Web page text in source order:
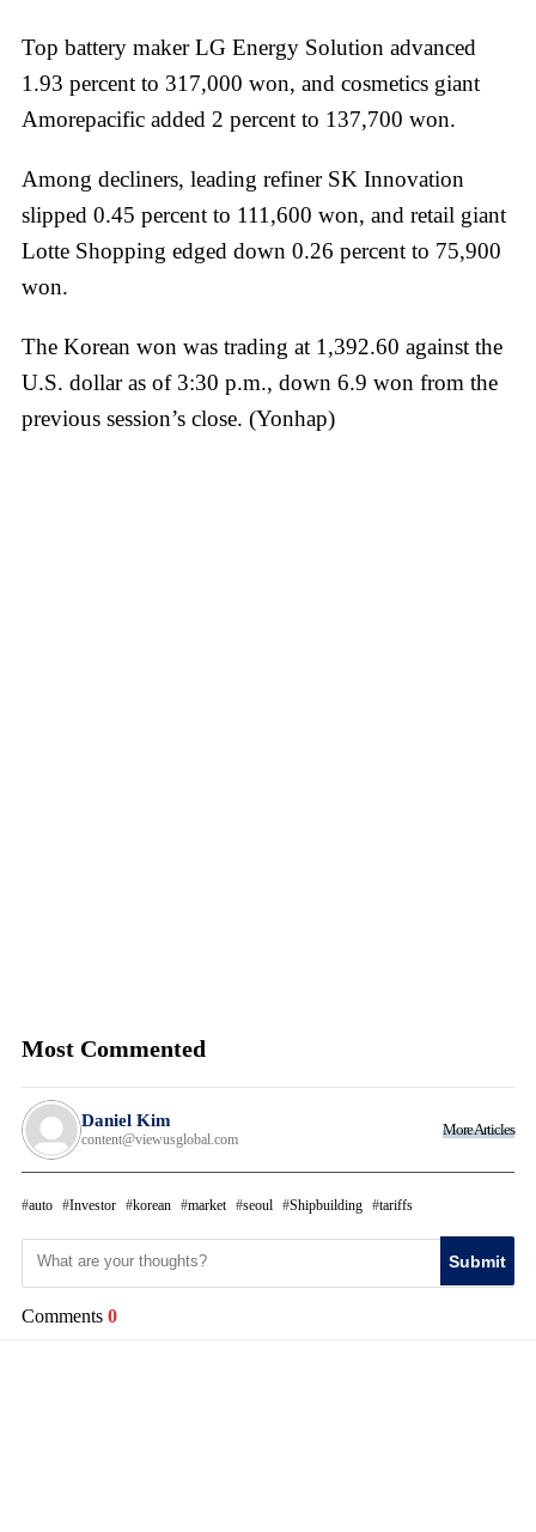
Top battery maker LG Energy Solution advanced
1.93 percent to 317,000 won, and cosmetics giant
Amorepacific added 2 percent to 137,700 won.
Among decliners, leading refiner SK Innovation
slipped 0.45 percent to 111,600 won, and retail giant
Lotte Shopping edged down 0.26 percent to 75,900
won.
The Korean won was trading at 1,392.60 against the
U.S. dollar as of 3:30 p.m., down 6.9 won from the
previous session’s close. (Yonhap)
Most Commented
Daniel Kim
content@viewusglobal.com
More Articles
auto Investor korean market seoul Shipbuilding tariffs
Submit
Comments 0